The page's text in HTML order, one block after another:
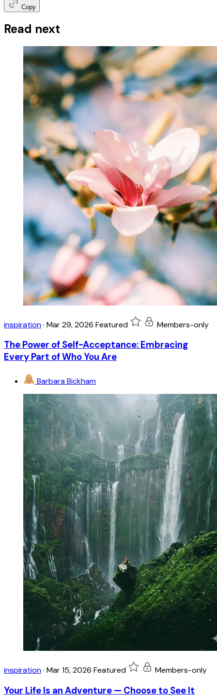
Copy
Read next
inspiration· Mar 29, 2026 Featured Members-only
The Power of Self-Acceptance: Embracing
Every Part of Who You Are
Barbara Bickham
inspiration· Mar 15, 2026 Featured Members-only
Your Life Is an Adventure — Choose to See It